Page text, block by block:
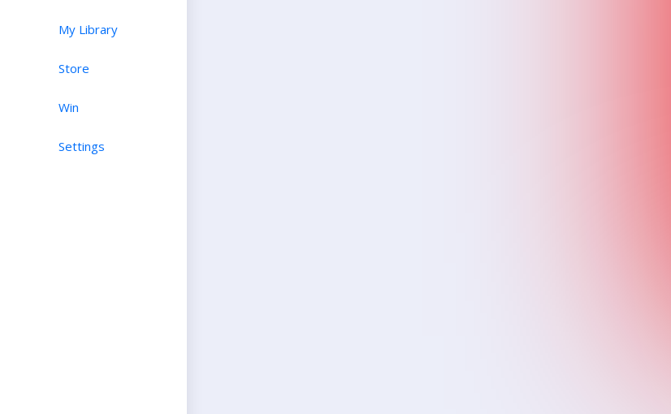
My Library
Store
Win
Settings